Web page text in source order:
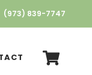
(973) 839-7747